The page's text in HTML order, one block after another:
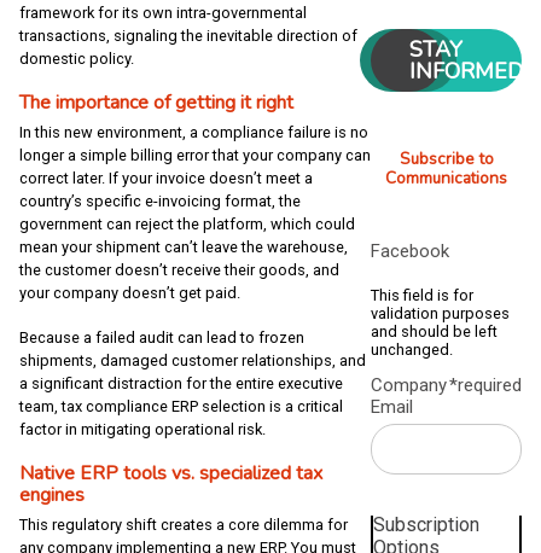
framework for its own intra-governmental
transactions, signaling the inevitable direction of
domestic policy.
The importance of getting it right
In this new environment, a compliance failure is no
longer a simple billing error that your company can
correct later. If your invoice doesn’t meet a
country’s specific e-invoicing format, the
government can reject the platform, which could
mean your shipment can’t leave the warehouse,
the customer doesn’t receive their goods, and
your company doesn’t get paid.
Because a failed audit can lead to frozen
shipments, damaged customer relationships, and
a significant distraction for the entire executive
team, tax compliance ERP selection is a critical
factor in mitigating operational risk.
Native ERP tools vs. specialized tax
engines
This regulatory shift creates a core dilemma for
any company implementing a new ERP. You must
STAY
INFORMED
Subscribe to
Communications
Facebook
This field is for
validation purposes
and should be left
unchanged.
Company
Email
*required
Subscription
Options